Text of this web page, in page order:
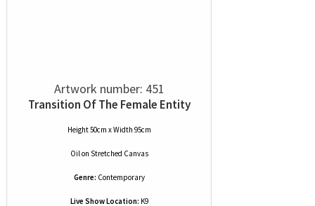
Artwork number: 451
Transition Of The Female Entity
Height 50cm x Width 95cm
Oilon Stretched Canvas
Genre: Contemporary
Live Show Location: K9